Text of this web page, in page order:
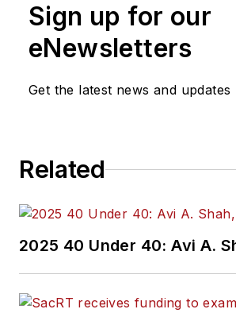
Sign up for our
eNewsletters
Get the latest news and updates
Related
2025 40 Under 40: Avi A.